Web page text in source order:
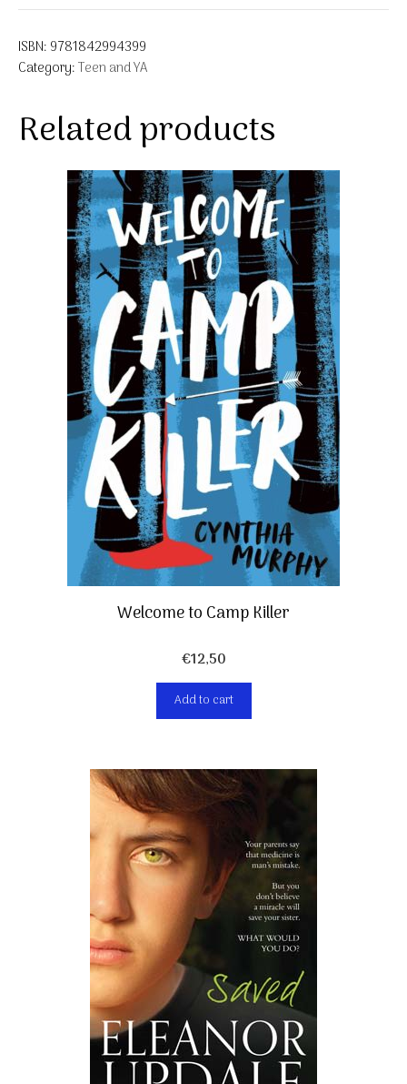
ISBN: 9781842994399
Category:Teen and YA
Related products
Welcome to Camp Killer
€12,50
Add to cart